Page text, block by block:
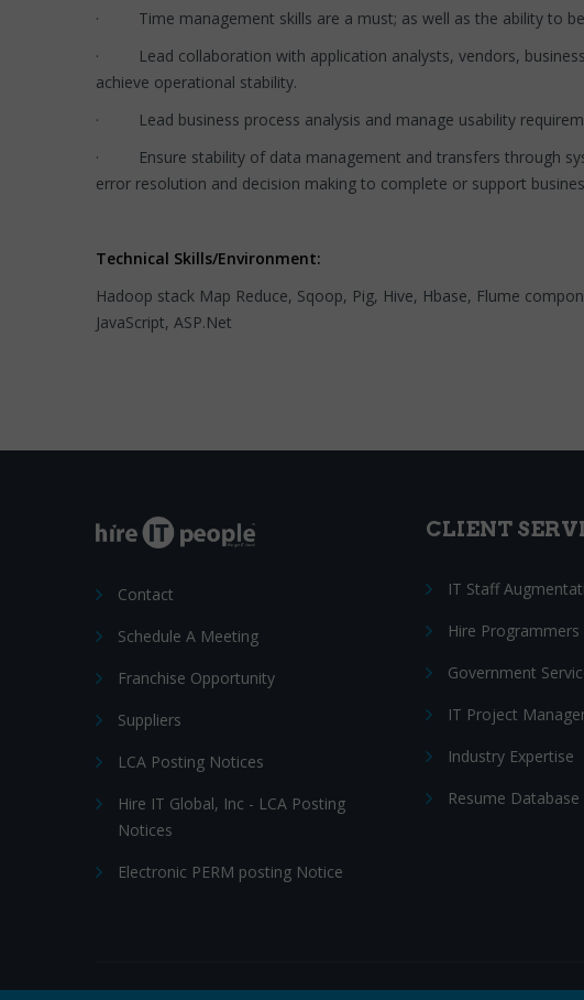
· Time management skills are a must; as well as the ability to be
· Lead collaboration with application analysts, vendors,
achieve operational stability.
· Lead business process analysis and manage usability
· Ensure stability of data management and transfers through
error resolution and decision making to complete or support
Technical Skills/Environment:
Hadoop stack Map Reduce, Sqoop, Pig, Hive, Hbase, Flume
JavaScript, ASP.Net
Contact
Schedule A Meeting
Franchise Opportunity
Suppliers
LCA Posting Notices
Hire IT Global, Inc - LCA Posting
Notices
Electronic PERM posting Notice
CLIENT
IT Staff
Hire Programmers
Government
IT Project
Industry Expertise
Resume Database